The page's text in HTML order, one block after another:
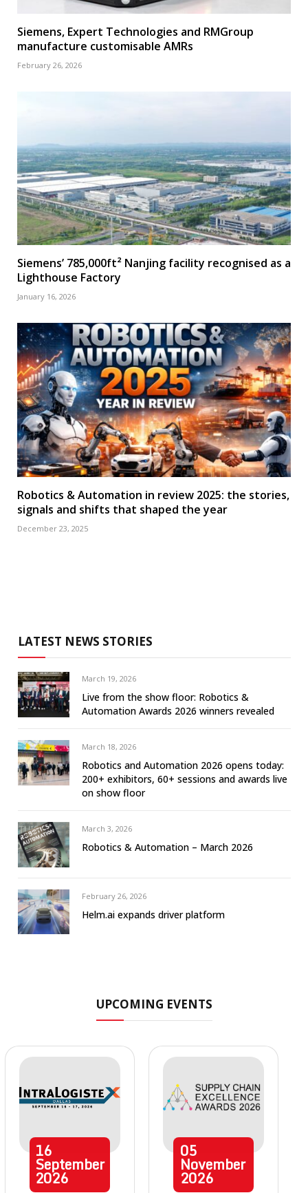
Siemens, Expert Technologies and RMGroup
manufacture customisable AMRs
February 26, 2026
Siemens’ 785,000ft² Nanjing facility recognised as a
Lighthouse Factory
January 16, 2026
Robotics & Automation in review 2025: the stories,
signals and shifts that shaped the year
December 23, 2025
LATEST NEWS STORIES
March 19, 2026
Live from the show floor: Robotics &
Automation Awards 2026 winners revealed
March 18, 2026
Robotics and Automation 2026 opens today:
200+ exhibitors, 60+ sessions and awards live
on show floor
March 3, 2026
Robotics & Automation – March 2026
February 26, 2026
Helm.ai expands driver platform
UPCOMING EVENTS
16
September
2026
05
November
2026